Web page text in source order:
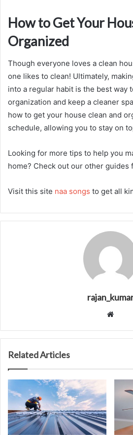
How to Get Your
Organized
Though everyone loves a clean
one likes to clean! Ultimately,
into a regular habit is the best way
organization and keep a cleaner
how to get your house clean and
schedule, allowing you to stay on
Looking for more tips to help you
home? Check out our other guides
Visit this site naa songs to get all
Related Articles